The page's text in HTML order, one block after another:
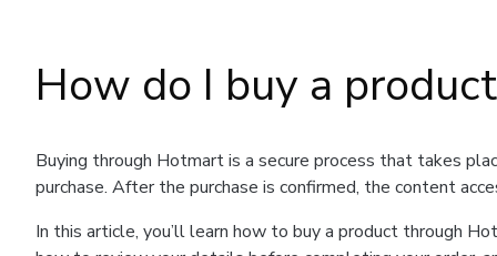
How do I buy a
Buying through Hotmart is a secure process that takes
purchase. After the purchase is confirmed, the content
In this article, you’ll learn how to buy a product through